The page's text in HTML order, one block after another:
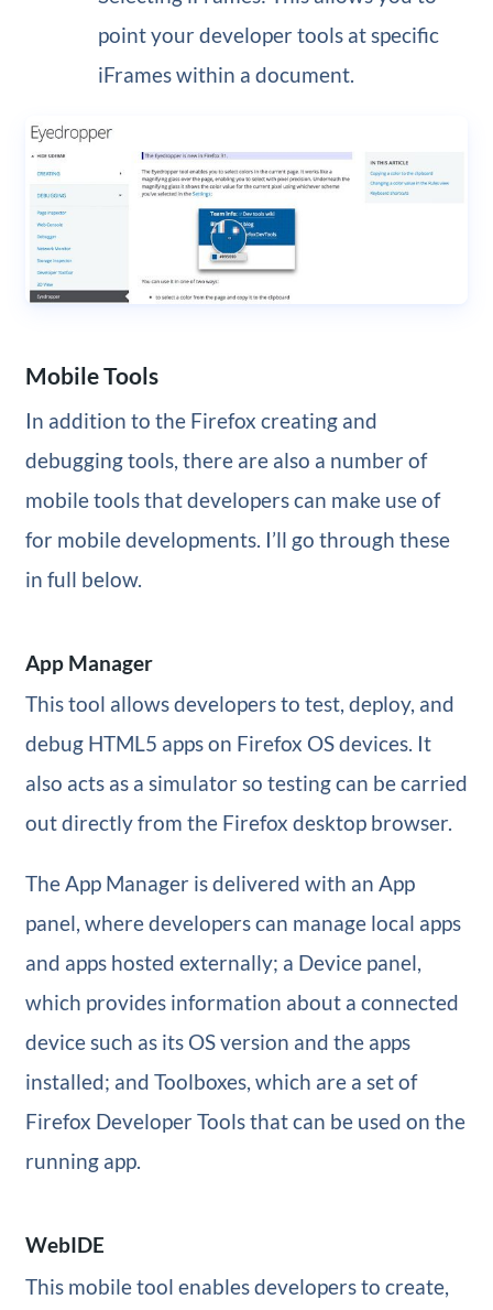
point your developer tools at specific
iFrames within a document.
Mobile Tools
In addition to the Firefox creating and
debugging tools, there are also a number of
mobile tools that developers can make use of
for mobile developments. I’ll go through these
in full below.
App Manager
This tool allows developers to test, deploy, and
debug HTML5 apps on Firefox OS devices. It
also acts as a simulator so testing can be carried
out directly from the Firefox desktop browser.
The App Manager is delivered with an App
panel, where developers can manage local apps
and apps hosted externally; a Device panel,
which provides information about a connected
device such as its OS version and the apps
installed; and Toolboxes, which are a set of
Firefox Developer Tools that can be used on the
running app.
WebIDE
This mobile tool enables developers to create,